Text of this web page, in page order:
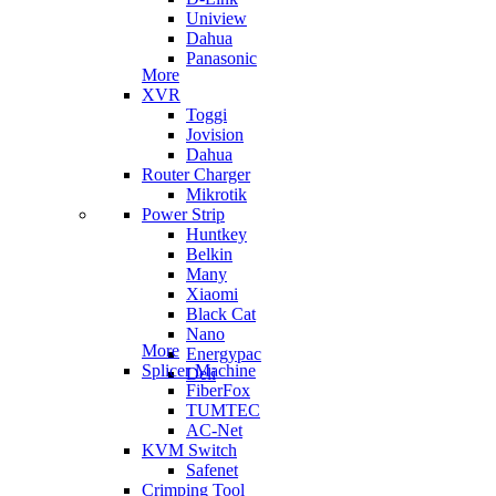
Uniview
Dahua
Panasonic
More
XVR
Toggi
Jovision
Dahua
Router Charger
Mikrotik
Power Strip
Huntkey
Belkin
Many
Xiaomi
Black Cat
Nano
Energypac
Deli
More
Splicer Machine
FiberFox
TUMTEC
AC-Net
KVM Switch
Safenet
Crimping Tool